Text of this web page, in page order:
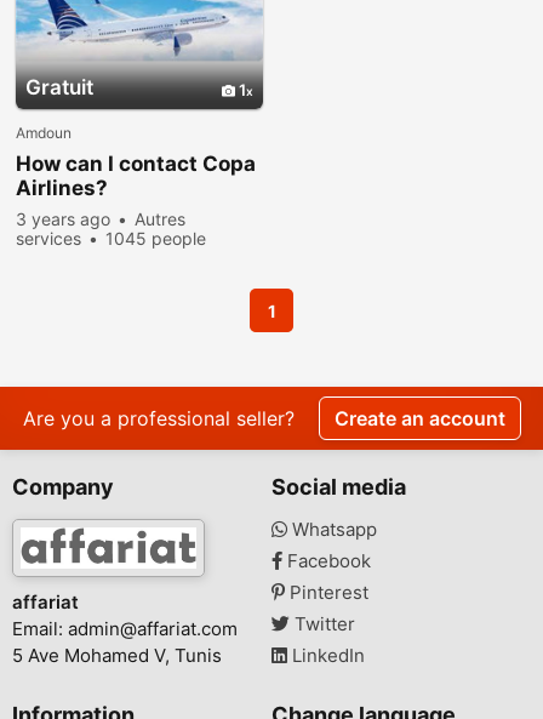
Gratuit 1
Amdoun
How can I contact Copa
Airlines?
3 years ago
Autres
services
1045 people
1
Are you a professional seller? Create an account
Company
affariat
Email: admin@affariat.com
5 Ave Mohamed V, Tunis
Social media
Whatsapp
Facebook
Pinterest
Twitter
LinkedIn